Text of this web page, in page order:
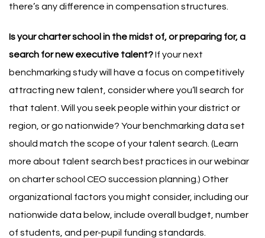
there’s any difference in compensation structures.
Is your charter school in the midst of, or preparing for, a
search for new executive talent?If your next
benchmarking study will have a focus on competitively
attracting new talent, consider where you’ll search for
that talent. Will you seek people within your district or
region, or go nationwide? Your benchmarking data set
should match the scope of your talent search. (Learn
more about talent search best practices in our webinar
on charter school CEO succession planning .) Other
organizational factors you might consider, including our
nationwide data below, include overall budget, number
of students, and per-pupil funding standards.